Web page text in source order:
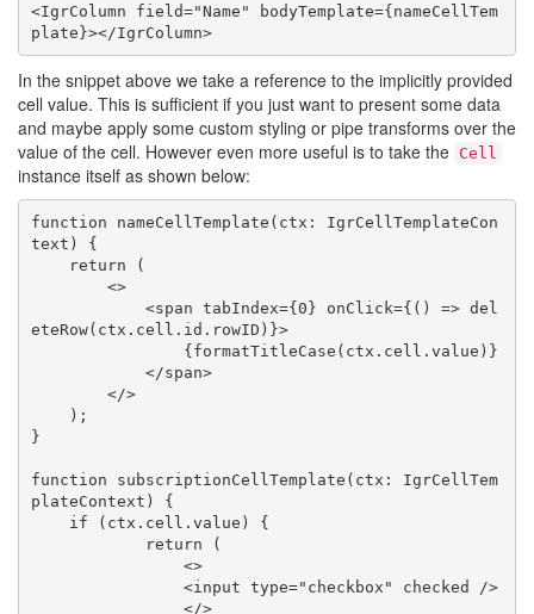
<IgrColumn field="Name" bodyTemplate={nameCellTem
plate}></IgrColumn>
In the snippet above we take a reference to the implicitly provided
cell value. This is sufficient if you just want to present some data
and maybe apply some custom styling or pipe transforms over the
value of the cell. However even more useful is to take the Cell
instance itself as shown below:
function nameCellTemplate(ctx: IgrCellTemplateCon
text) {
eteRow(ctx.cell.id.rowID)}>
}
function subscriptionCellTemplate(ctx: IgrCellTem
plateContext) {